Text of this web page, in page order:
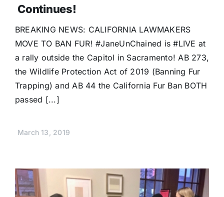
Continues!
BREAKING NEWS: CALIFORNIA LAWMAKERS
MOVE TO BAN FUR! #JaneUnChained is #LIVE at
a rally outside the Capitol in Sacramento! AB 273,
the Wildlife Protection Act of 2019 (Banning Fur
Trapping) and AB 44 the California Fur Ban BOTH
passed [...]
March 13, 2019